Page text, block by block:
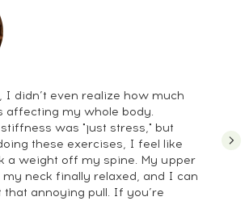
I didn’t even realize how much
affecting my whole body.
was "just stress," but
these exercises, I feel like
a weight off my spine. My upper
my neck finally relaxed, and I can
annoying pull. If you’re
Head